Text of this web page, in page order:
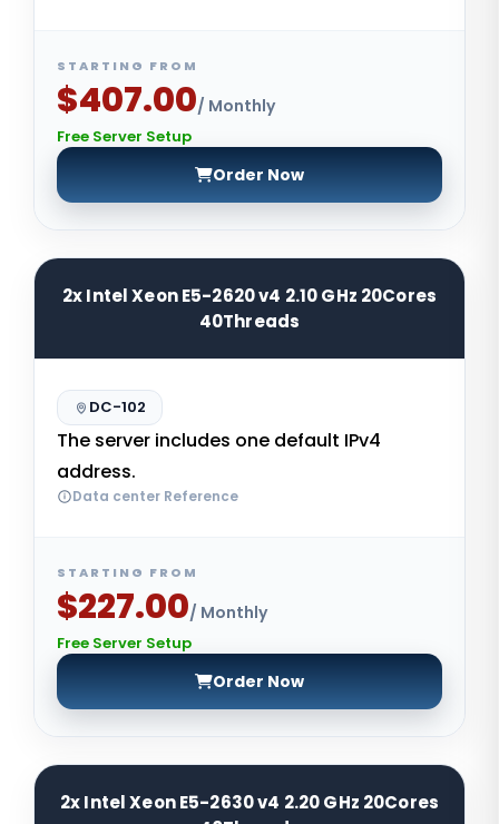
STARTING FROM
$407.00/ Monthly
Free Server Setup
Order Now
2x Intel Xeon E5-2620 v4 2.10 GHz 20Cores
40Threads
DC-102
The server includes one default IPv4
address.
Data center Reference
STARTING FROM
$227.00/ Monthly
Free Server Setup
Order Now
2x Intel Xeon E5-2630 v4 2.20 GHz 20Cores